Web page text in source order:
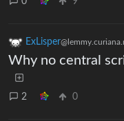
ExLisper
Why no central
2 0